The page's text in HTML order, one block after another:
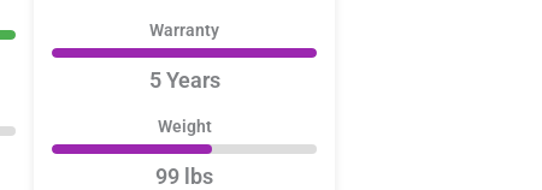
Warranty
5 Years
Weight
99 lbs